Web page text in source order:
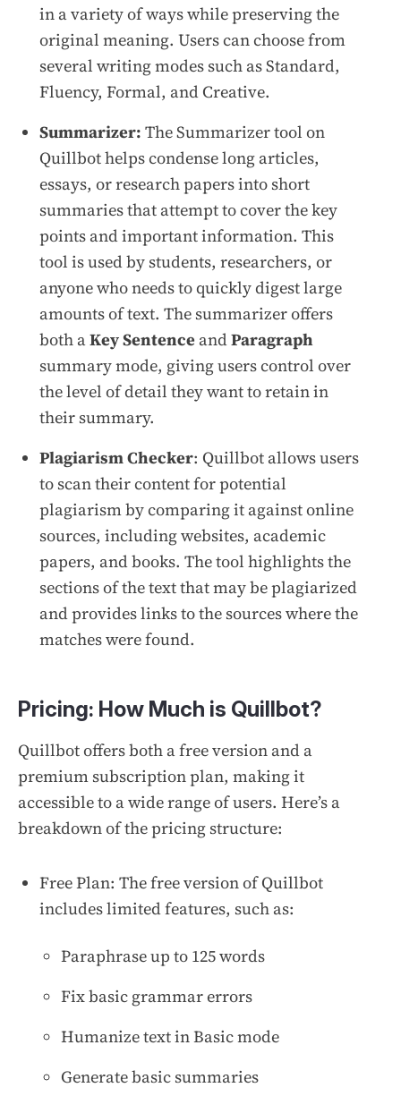
in a variety of ways while preserving the
original meaning. Users can choose from
several writing modes such as Standard,
Fluency, Formal, and Creative.
Summarizer: The Summarizer tool on
Quillbot helps condense long articles,
essays, or research papers into short
summaries that attempt to cover the key
points and important information. This
tool is used by students, researchers, or
anyone who needs to quickly digest large
amounts of text. The summarizer offers
both aKey Sentence andParagraph
summary mode, giving users control over
the level of detail they want to retain in
their summary.
Plagiarism Checker: Quillbot allows users
to scan their content for potential
plagiarism by comparing it against online
sources, including websites, academic
papers, and books. The tool highlights the
sections of the text that may be plagiarized
and provides links to the sources where the
matches were found.
Pricing: How Much is Quillbot?
Quillbot offers both a free version and a
premium subscription plan, making it
accessible to a wide range of users. Here’s a
breakdown of the pricing structure:
Free Plan: The free version of Quillbot
includes limited features, such as:
Paraphrase up to 125 words
Fix basic grammar errors
Humanize text in Basic mode
Generate basic summaries